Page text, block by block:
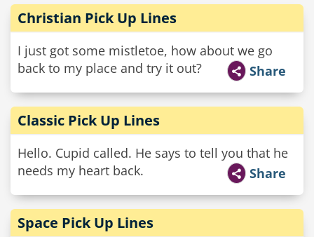
Christian Pick Up Lines
I just got some mistletoe, how about we go
back to my place and try it out?
Share
Classic Pick Up Lines
Hello. Cupid called. He says to tell you that he
needs my heart back.
Share
Space Pick Up Lines